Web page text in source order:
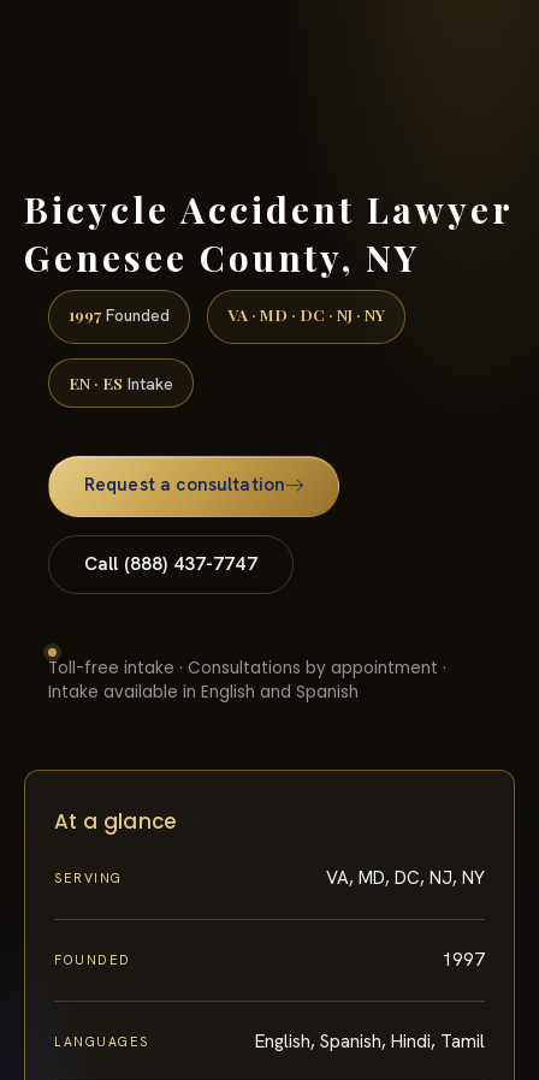
Bicycle Accident Lawyer
Genesee County, NY
1997 Founded VA · MD · DC · NJ · NY
EN · ES Intake
Request a consultation
Call (888) 437-7747
Toll-free intake · Consultations by appointment ·
Intake available in English and Spanish
At a glance
SERVING VA, MD, DC, NJ, NY
FOUNDED 1997
LANGUAGES English, Spanish, Hindi, Tamil